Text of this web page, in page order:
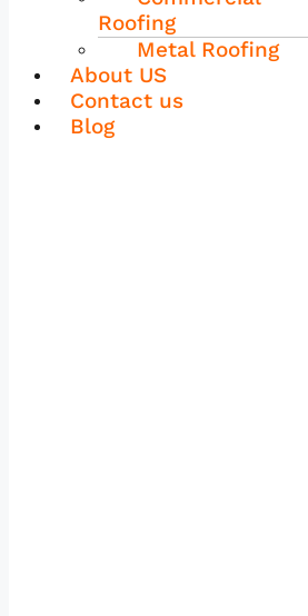
Roofing
Metal Roofing
About US
Contact us
Blog